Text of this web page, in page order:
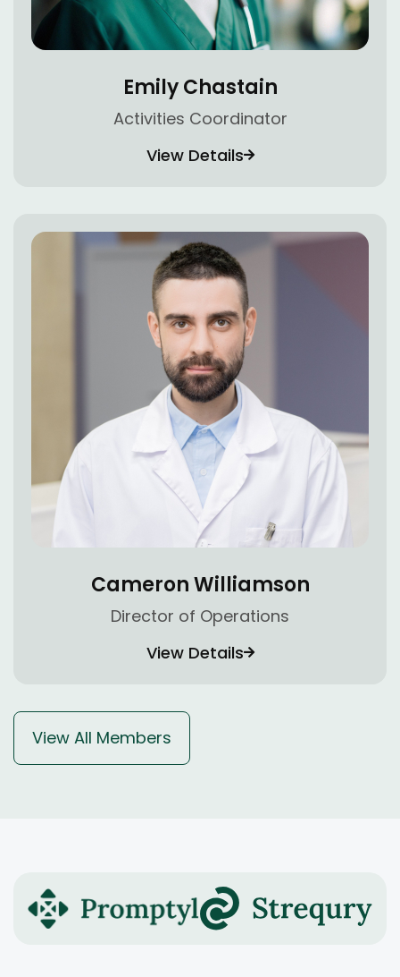
Emily Chastain
Activities Coordinator
View Details
Cameron Williamson
Director of Operations
View Details
View All Members